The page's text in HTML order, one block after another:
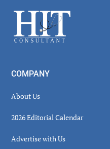
Footer
COMPANY
About Us
2026 Editorial Calendar
Advertise with Us